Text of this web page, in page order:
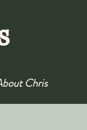
Chris